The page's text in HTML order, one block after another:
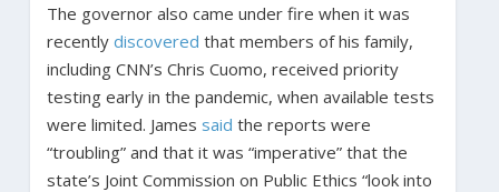
The governor also came under fire when it was
recently discovered that members of his family,
including CNN’s Chris Cuomo, received priority
testing early in the pandemic, when available tests
were limited. James said the reports were
“troubling” and that it was “imperative” that the
state’s Joint Commission on Public Ethics “look into